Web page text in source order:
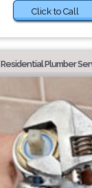
Click to Call
Residential Plumber